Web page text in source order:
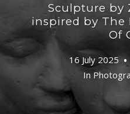
Sculpture by
inspired by The
Of
16 July 2025
In